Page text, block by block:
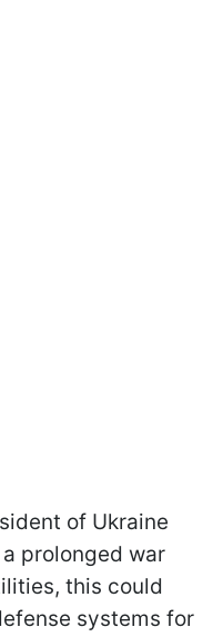
of Ukraine
prolonged war
this could
systems for